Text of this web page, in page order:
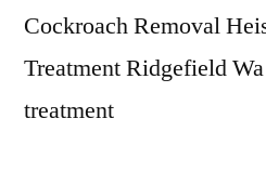
Cockroach Removal
Treatment Ridgefield
treatment